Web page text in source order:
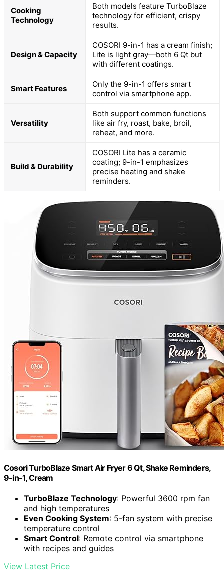
Cooking
Technology
Both models feature TurboBlaze
technology for efficient, crispy
results.
Design & Capacity
COSORI 9-in-1 has a cream finish;
Lite is light gray—both 6 Qt but
with different coatings.
Smart Features
Only the 9-in-1 offers smart
control via smartphone app.
Versatility
Both support common functions
like air fry, roast, bake, broil,
reheat, and more.
Build & Durability
COSORI Lite has a ceramic
coating; 9-in-1 emphasizes
precise heating and shake
reminders.
Cosori TurboBlaze Smart Air Fryer 6 Qt, Shake Reminders,
9-in-1, Cream
TurboBlaze Technology: Powerful 3600 rpm fan
and high temperatures
Even Cooking System: 5-fan system with precise
temperature control
Smart Control: Remote control via smartphone
with recipes and guides
View Latest Price